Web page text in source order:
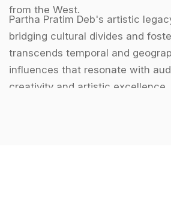
from the West.
Partha Pratim Deb's artistic
bridging cultural divides and
transcends temporal and
influences that resonate with
creativity and artistic excellence.